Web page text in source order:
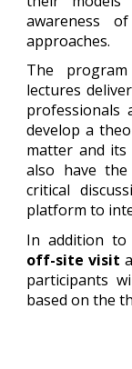
awareness
approaches.
The
lectures
professionals
develop a
matter and its
also have
critical
platform to
In addition to
off-site visit
participants
based on the